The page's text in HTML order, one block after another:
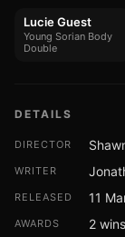
Lucie Guest
Young Sorian Body
Double
DETAILS
DIRECTOR
WRITER
RELEASED 11
AWARDS 2